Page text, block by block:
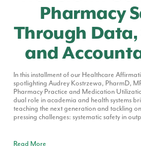
Pharmacy
Through Data,
and
In this installment of our Healthcare
spotlighting Audrey Kostrzewa, PharmD,
Pharmacy Practice and Medication
dual role in academia and health systems
teaching the next generation and tackling
pressing challenges: systematic safety in
Read More